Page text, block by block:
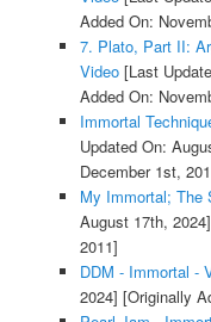
Added On:
7. Plato, Part II:
Video[Last
Added On:
Immortal
Updated On:
December 1st,
My Immortal; The
August 17th, 2024]
2011]
DDM - Immortal -
2024] [Originally